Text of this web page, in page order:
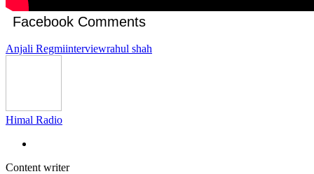
Facebook Comments
Anjali Regmiinterviewrahul shah
Himal Radio
Content writer